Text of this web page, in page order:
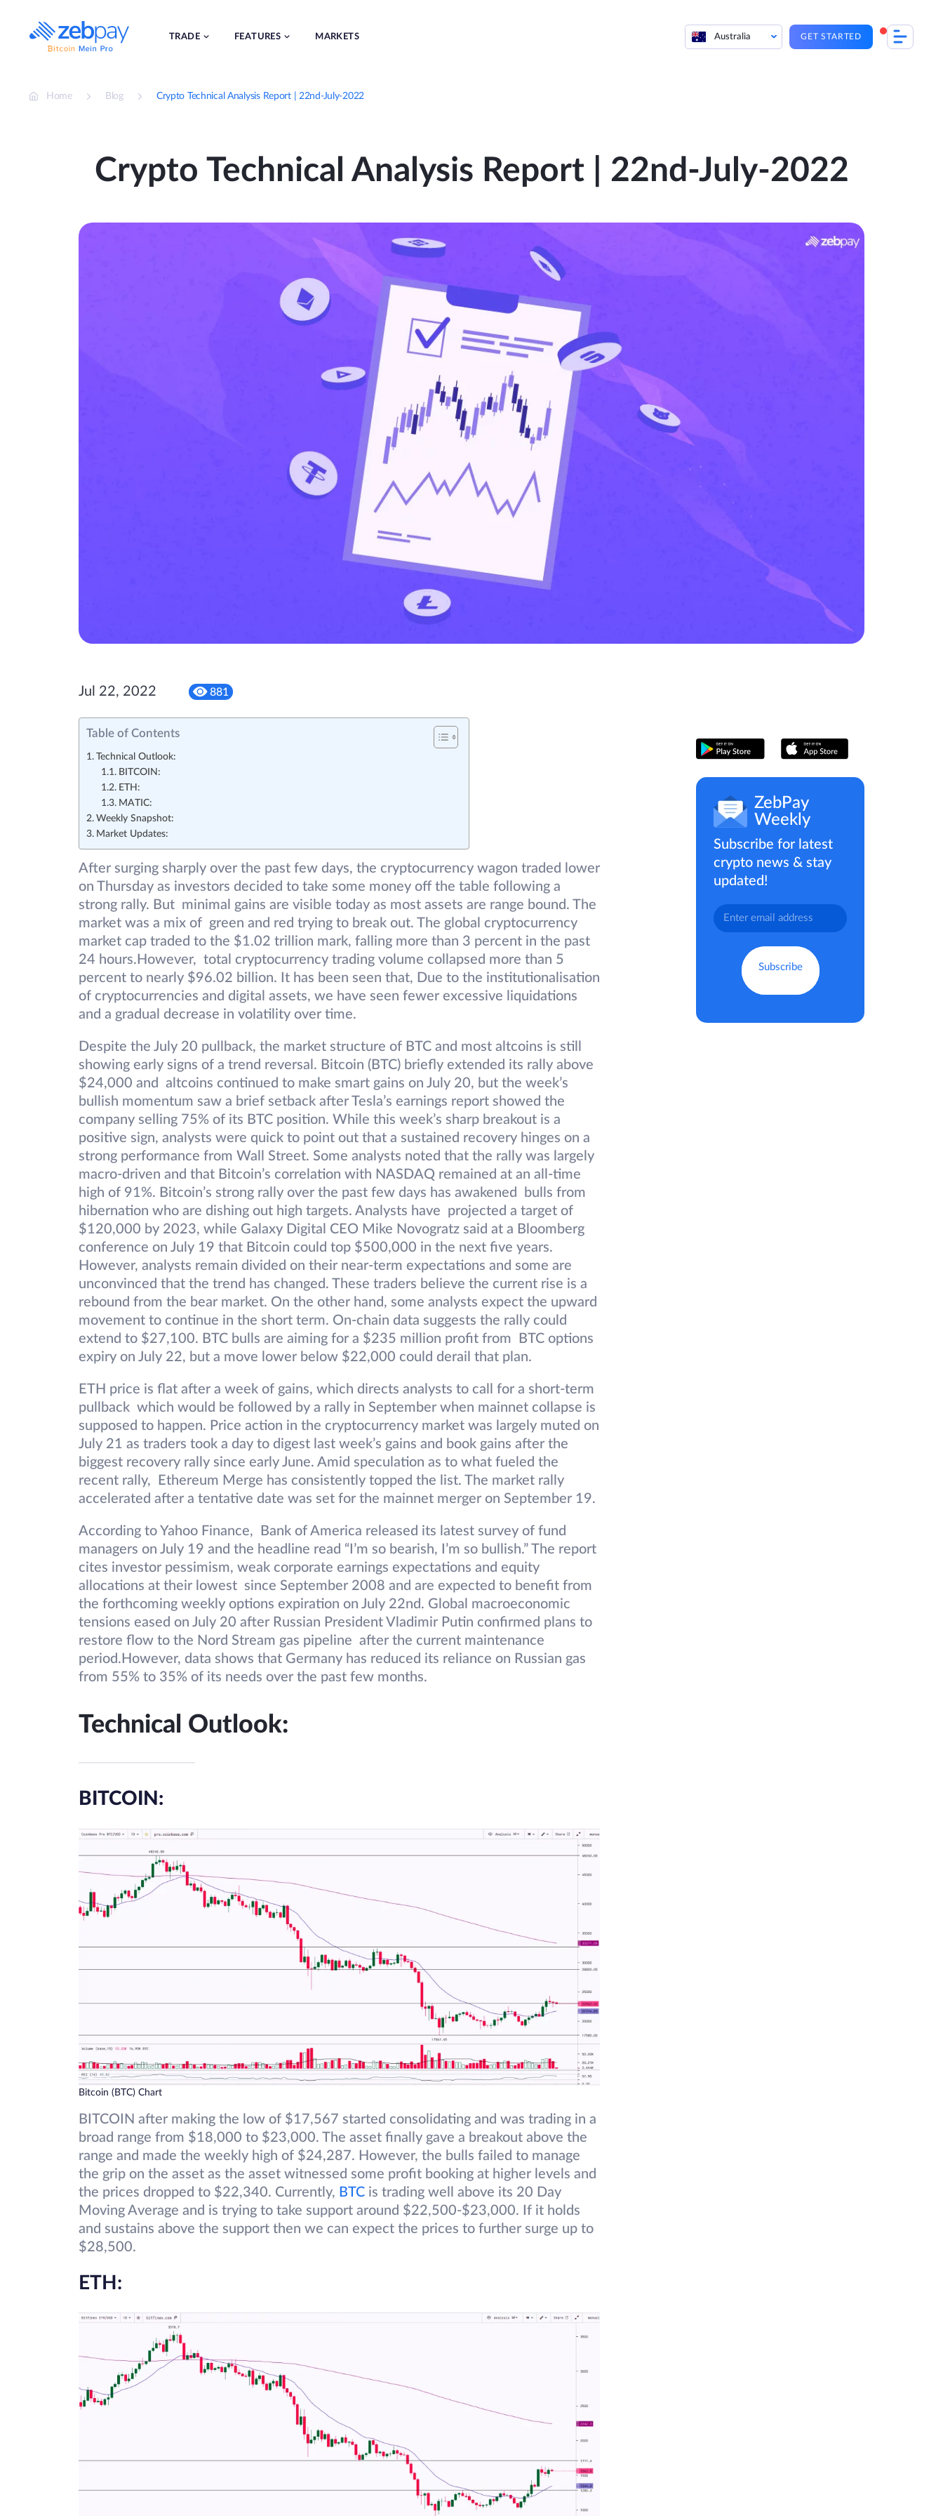
content
TRADE FEATURES MARKETS Australia GET STARTED
Home Blog Crypto Technical Analysis Report | 22nd-July-2022
Crypto Technical Analysis Report | 22nd-July-2022
Jul 22, 2022 881
Table of Contents
Technical Outlook:
BITCOIN:
ETH:
MATIC:
Weekly Snapshot:
Market Updates:
After surging sharply over the past few days, the cryptocurrency wagon traded lower
on Thursday as investors decided to take some money off the table following a
strong rally. But minimal gains are visible today as most assets are range bound. The
market was a mix of green and red trying to break out. The global cryptocurrency
market cap traded to the $1.02 trillion mark, falling more than 3 percent in the past
24 hours.However, total cryptocurrency trading volume collapsed more than 5
percent to nearly $96.02 billion. It has been seen that, Due to the institutionalisation
of cryptocurrencies and digital assets, we have seen fewer excessive liquidations
and a gradual decrease in volatility over time.
Despite the July 20 pullback, the market structure of BTC and most altcoins is still
showing early signs of a trend reversal. Bitcoin (BTC) briefly extended its rally above
$24,000 and altcoins continued to make smart gains on July 20, but the week’s
bullish momentum saw a brief setback after Tesla’s earnings report showed the
company selling 75% of its BTC position. While this week’s sharp breakout is a
positive sign, analysts were quick to point out that a sustained recovery hinges on a
strong performance from Wall Street. Some analysts noted that the rally was largely
macro-driven and that Bitcoin’s correlation with NASDAQ remained at an all-time
high of 91%. Bitcoin’s strong rally over the past few days has awakened bulls from
hibernation who are dishing out high targets. Analysts have projected a target of
$120,000 by 2023, while Galaxy Digital CEO Mike Novogratz said at a Bloomberg
conference on July 19 that Bitcoin could top $500,000 in the next five years.
However, analysts remain divided on their near-term expectations and some are
unconvinced that the trend has changed. These traders believe the current rise is a
rebound from the bear market. On the other hand, some analysts expect the upward
movement to continue in the short term. On-chain data suggests the rally could
extend to $27,100. BTC bulls are aiming for a $235 million profit from BTC options
expiry on July 22, but a move lower below $22,000 could derail that plan.
ETH price is flat after a week of gains, which directs analysts to call for a short-term
pullback which would be followed by a rally in September when mainnet collapse is
supposed to happen. Price action in the cryptocurrency market was largely muted on
July 21 as traders took a day to digest last week’s gains and book gains after the
biggest recovery rally since early June. Amid speculation as to what fueled the
recent rally, Ethereum Merge has consistently topped the list. The market rally
accelerated after a tentative date was set for the mainnet merger on September 19.
According to Yahoo Finance, Bank of America released its latest survey of fund
managers on July 19 and the headline read “I’m so bearish, I’m so bullish.” The report
cites investor pessimism, weak corporate earnings expectations and equity
allocations at their lowest since September 2008 and are expected to benefit from
the forthcoming weekly options expiration on July 22nd. Global macroeconomic
tensions eased on July 20 after Russian President Vladimir Putin confirmed plans to
restore flow to the Nord Stream gas pipeline after the current maintenance
period.However, data shows that Germany has reduced its reliance on Russian gas
from 55% to 35% of its needs over the past few months.
Technical Outlook:
BITCOIN:
Bitcoin (BTC) Chart
BITCOIN after making the low of $17,567 started consolidating and was trading in a
broad range from $18,000 to $23,000. The asset finally gave a breakout above the
range and made the weekly high of $24,287. However, the bulls failed to manage
the grip on the asset as the asset witnessed some profit booking at higher levels and
the prices dropped to $22,340. Currently, BTC is trading well above its 20 Day
Moving Average and is trying to take support around $22,500-$23,000. If it holds
and sustains above the support then we can expect the prices to further surge up to
$28,500.
ETH:
ZebPay
Weekly
Subscribe for latest
crypto news & stay
updated!